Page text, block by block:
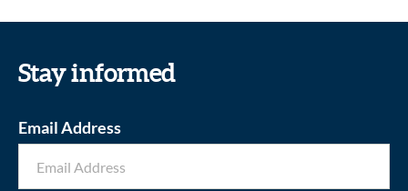
Stay informed
Email Address